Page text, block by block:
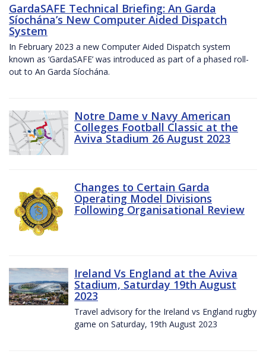
GardaSAFE Technical Briefing: An Garda
Síochána’s New Computer Aided Dispatch
System
In February 2023 a new Computer Aided Dispatch system
known as ‘GardaSAFE’ was introduced as part of a phased roll-
out to An Garda Síochána.
Notre Dame v Navy American
Colleges Football Classic at the
Aviva Stadium 26 August 2023
Changes to Certain Garda
Operating Model Divisions
Following Organisational Review
Ireland Vs England at the Aviva
Stadium, Saturday 19th August
2023
Travel advisory for the Ireland vs England rugby
game on Saturday, 19th August 2023